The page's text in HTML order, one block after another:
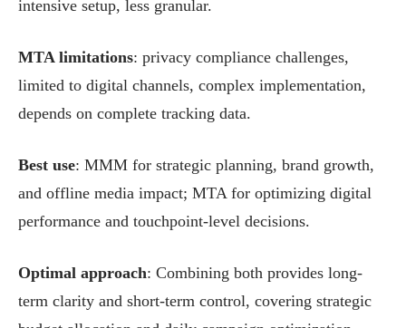
intensive setup, less granular.
MTA limitations: privacy compliance challenges,
limited to digital channels, complex implementation,
depends on complete tracking data.
Best use: MMM for strategic planning, brand growth,
and offline media impact; MTA for optimizing digital
performance and touchpoint-level decisions.
Optimal approach: Combining both provides long-
term clarity and short-term control, covering strategic